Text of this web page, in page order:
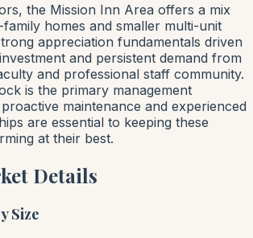
the Mission Inn Area offers a mix
homes and smaller multi-unit
appreciation fundamentals driven
and persistent demand from
and professional staff community.
is the primary management
maintenance and experienced
are essential to keeping these
at their best.
Details
Size